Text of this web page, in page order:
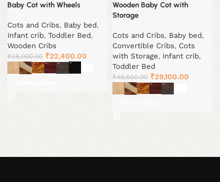
Baby Cot with Wheels
Cots and Cribs, Baby bed,
Infant crib, Toddler Bed,
Wooden Cribs
₹28,000.00 Original
price
was:
₹22,400.00 Current
₹22,400.00.
Wooden Baby Cot with
Storage
Cots and Cribs, Baby bed,
Convertible Cribs, Cots
with Storage, Infant crib,
Toddler Bed
₹48,500.00 Original
price
was:
₹29,100.00